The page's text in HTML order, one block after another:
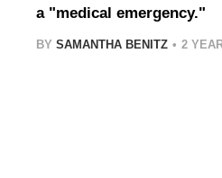
a "medical emergency."
BY SAMANTHA BENITZ 2